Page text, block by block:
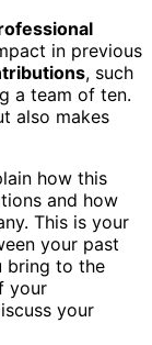
in previous
, such
a team of ten.
also makes
how this
and how
This is your
your past
bring to the
your
your